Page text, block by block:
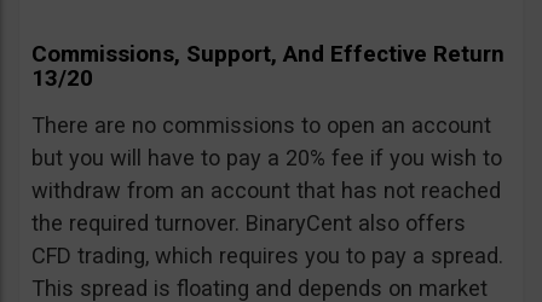
Commissions, Support, And Effective Return
13/20
There are no commissions to open an account
but you will have to pay a 20% fee if you wish to
withdraw from an account that has not reached
the required turnover. BinaryCent also offers
CFD trading, which requires you to pay a spread.
This spread is floating and depends on market